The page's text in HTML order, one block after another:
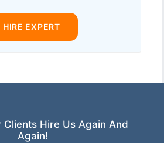
HIRE EXPERT
Clients Hire Us Again And
Again!